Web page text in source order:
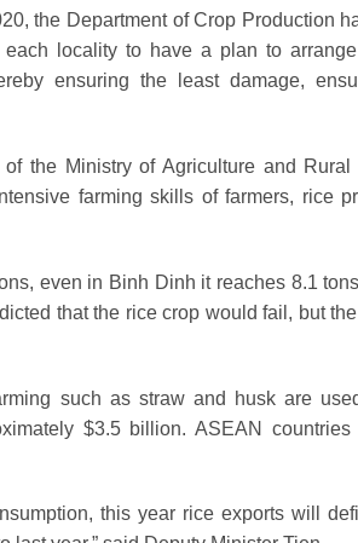
the Department of Crop Production
locality to have a plan to arrange
ensuring the least damage,
the Ministry of Agriculture and Rural
farming skills of farmers, rice
even in Binh Dinh it reaches 8.1
that the rice crop would fail, but
such as straw and husk are
$3.5 billion. ASEAN countries
this year rice exports will